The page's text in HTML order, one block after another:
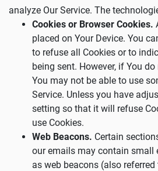
analyze Our Service. The
Cookies or Browser Cookies.
placed on Your Device. You
to refuse all Cookies or to
being sent. However, if You
You may not be able to use
Service. Unless you have
setting so that it will refuse
use Cookies.
Web Beacons. Certain
our emails may contain small
as web beacons (also